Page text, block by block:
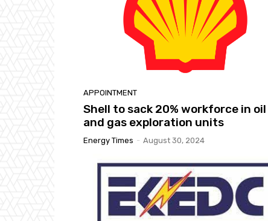
APPOINTMENT
Shell to sack 20% workforce in oil
and gas exploration units
Energy Times - August 30, 2024